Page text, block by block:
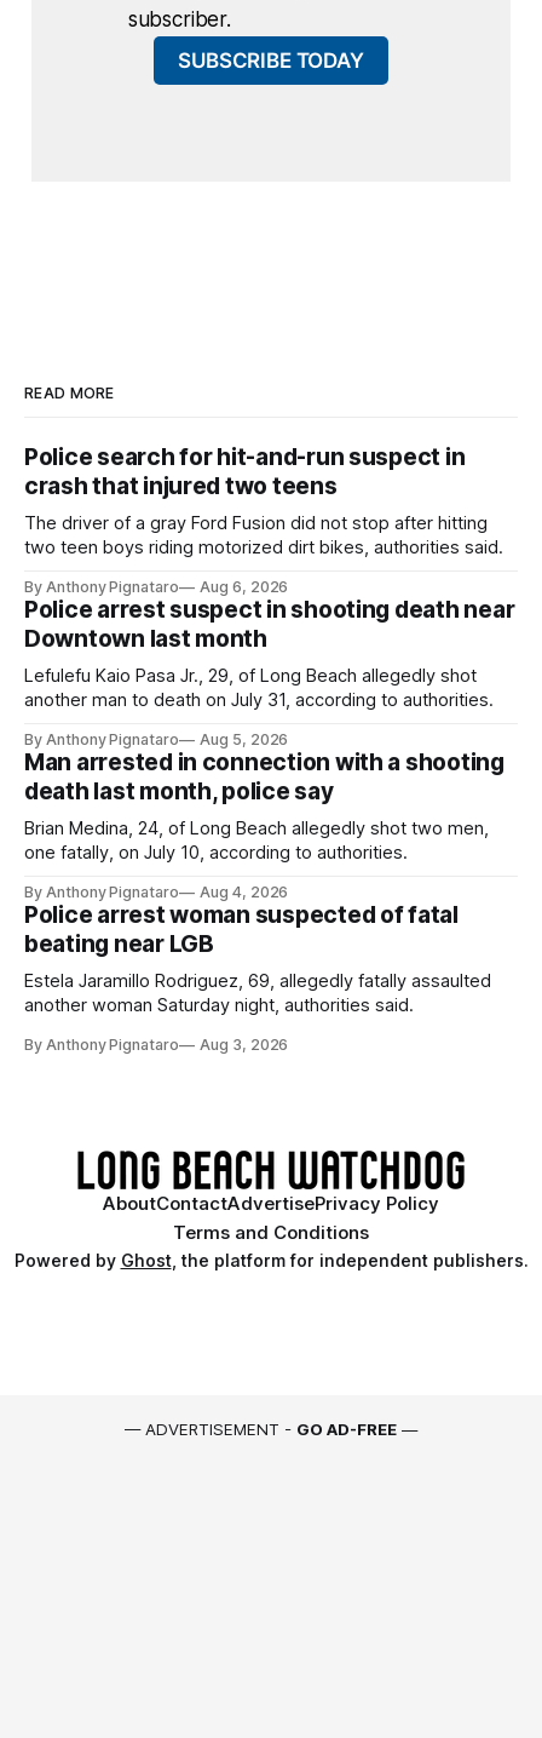
subscriber.
SUBSCRIBE TODAY
READ MORE
Police search for hit-and-run suspect in
crash that injured two teens
The driver of a gray Ford Fusion did not stop after hitting
two teen boys riding motorized dirt bikes, authorities said.
By Anthony Pignataro Aug 6, 2026
Police arrest suspect in shooting death near
Downtown last month
Lefulefu Kaio Pasa Jr., 29, of Long Beach allegedly shot
another man to death on July 31, according to authorities.
By Anthony Pignataro Aug 5, 2026
Man arrested in connection with a shooting
death last month, police say
Brian Medina, 24, of Long Beach allegedly shot two men,
one fatally, on July 10, according to authorities.
By Anthony Pignataro Aug 4, 2026
Police arrest woman suspected of fatal
beating near LGB
Estela Jaramillo Rodriguez, 69, allegedly fatally assaulted
another woman Saturday night, authorities said.
By Anthony Pignataro Aug 3, 2026
AboutContactAdvertisePrivacy Policy
Terms and Conditions
Powered by Ghost, the platform for independent publishers.
— ADVERTISEMENT - GO AD-FREE —